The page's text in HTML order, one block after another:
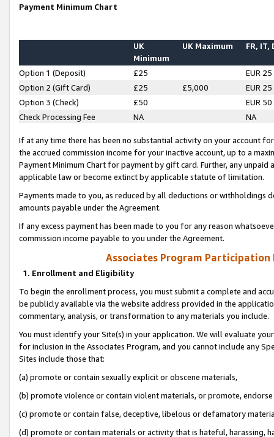
Payment Minimum Chart
UK
Minimum
UK Maximum FR, IT,
Option 1 (Deposit) £25
EUR 25
Option 2 (Gift Card)
£25 £5,000
EUR 25
Option 3 (Check)
£50
EUR 50
Check Processing Fee
NA NA
If at any time there has been no substantial activity on your account
the accrued commission income for your inactive account, up to a
Payment Minimum Chart for payment by gift card. Further, any
applicable law or become extinct by applicable statute of limitation.
Payments made to you, as reduced by all deductions or
amounts payable under the Agreement.
If any excess payment has been made to you for any reason
commission income payable to you under the Agreement.
Associates Program Participation
1. Enrollment and Eligibility
To begin the enrollment process, you must submit a complete and
be publicly available via the website address provided in the
commentary, analysis, or transformation to any materials you include.
You must identify your Site(s) in your application. We will evaluate
for inclusion in the Associates Program, and you cannot include any
Sites include those that:
(a) promote or contain sexually explicit or obscene materials,
(b) promote violence or contain violent materials, or promote,
(c) promote or contain false, deceptive, libelous or defamatory
(d) promote or contain materials or activity that is hateful, harassing,